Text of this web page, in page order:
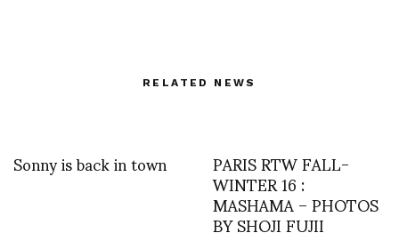
RELATED NEWS
Sonny is back in town PARIS RTW FALL-
WINTER 16 :
MASHAMA – PHOTOS
BY SHOJI FUJII